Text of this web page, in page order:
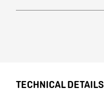
TECHNICAL DETAILS